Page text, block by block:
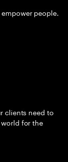
people.
clients need to
for the